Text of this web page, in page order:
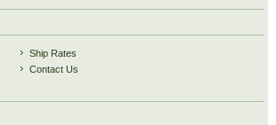
Ship Rates
Contact Us